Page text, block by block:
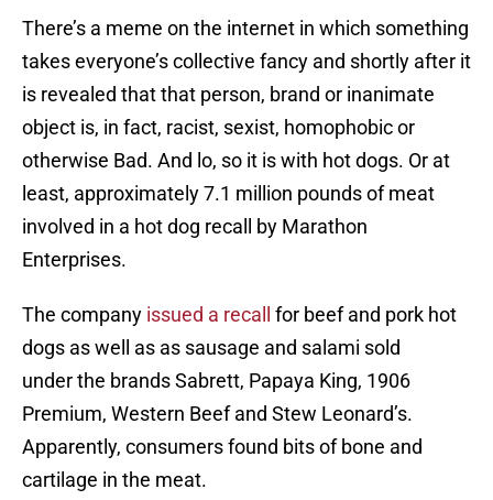
There’s a meme on the internet in which something
takes everyone’s collective fancy and shortly after it
is revealed that that person, brand or inanimate
object is, in fact, racist, sexist, homophobic or
otherwise Bad. And lo, so it is with hot dogs. Or at
least, approximately 7.1 million pounds of meat
involved in a hot dog recall by Marathon
Enterprises.
The company issued a recall for beef and pork hot
dogs as well as as sausage and salami sold
under the brands Sabrett, Papaya King, 1906
Premium, Western Beef and Stew Leonard’s.
Apparently, consumers found bits of bone and
cartilage in the meat.